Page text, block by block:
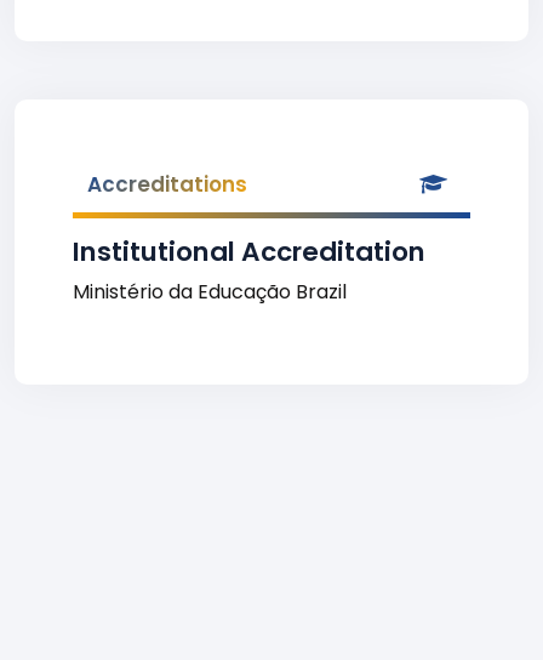
Accreditations
Institutional Accreditation
Ministério da Educação Brazil